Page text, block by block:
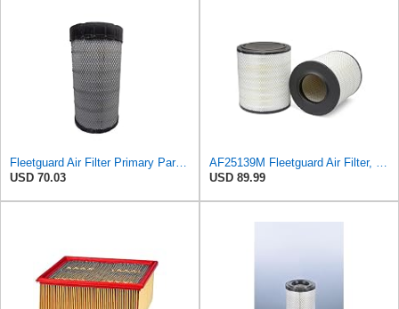
Fleetguard Air Filter Primary Part No: AF25962
USD 70.03
AF25139M Fleetguard Air Filter, Primary Magnum RS
USD 89.99